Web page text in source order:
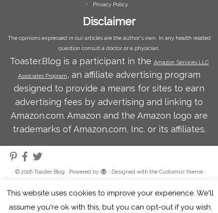
Privacy Policy
Disclaimer
The opinions expressed in our articles are the author's own. In any health related
question consult a doctor or a physician.
Toaster.Blog is a participant in the Amazon Services LLC
Associates Program, an affiliate advertising program
designed to provide a means for sites to earn
advertising fees by advertising and linking to
Amazon.com. Amazon and the Amazon logo are
trademarks of Amazon.com, Inc. or its affiliates.
· © 2026 Toaster Blog · Powered by · Designed with the Customizr theme ·
This website uses cookies to improve your experience. We'll
assume you're ok with this, but you can opt-out if you wish.